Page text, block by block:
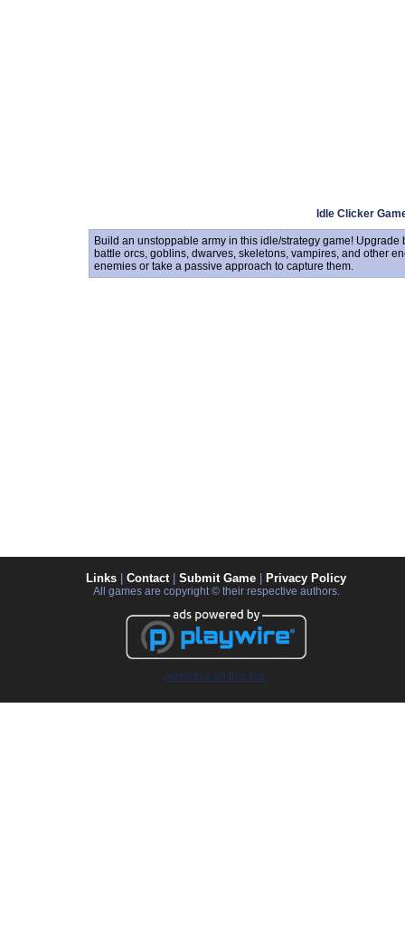
Idle Clicker
Build an unstoppable army in this idle/strategy game!
battle orcs, goblins, dwarves, skeletons, vampires, and other
enemies or take a passive approach to capture them.
Links Contact| Submit Game Privacy Policy
All games are copyright © their respective authors.
Advertise on this site.